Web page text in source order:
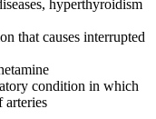
hyperthyroidism
that causes interrupted
condition in which
arteries